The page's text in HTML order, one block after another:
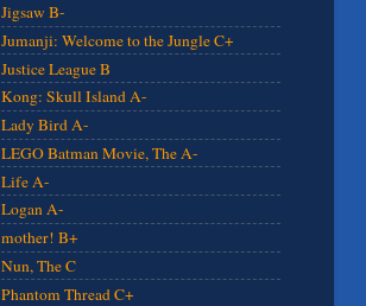
Jigsaw B-
Jumanji: Welcome to the Jungle C+
Justice League B
Kong: Skull Island A-
Lady Bird A-
LEGO Batman Movie, The A-
Life A-
Logan A-
mother! B+
Nun, The C
Phantom Thread C+